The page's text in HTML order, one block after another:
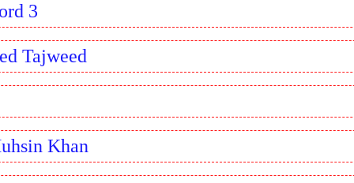
3
Tajweed
Khan